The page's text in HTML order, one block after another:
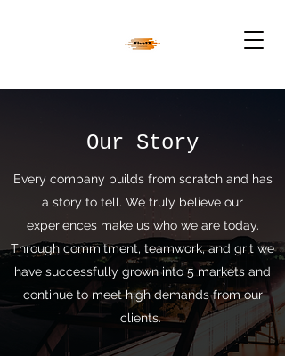
Our Story
Every company builds from scratch and has
a story to tell. We truly believe our
experiences make us who we are today.
Through commitment, teamwork, and grit we
have successfully grown into 5 markets and
continue to meet high demands from our
clients.